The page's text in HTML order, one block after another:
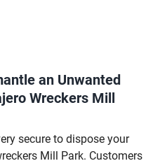
an Unwanted
Wreckers Mill
secure to dispose your
Mill Park. Customers